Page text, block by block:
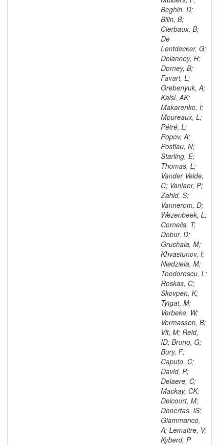
Beghin, D;
Bilin, B;
Clerbaux, B;
De
Lentdecker, G;
Delannoy, H;
Dorney, B;
Favart, L;
Grebenyuk, A;
Kalsi, AK;
Makarenko, I;
Moureaux, L;
Pétré, L;
Popov, A;
Postiau, N;
Starling, E;
Thomas, L;
Vander Velde,
C; Vanlaer, P;
Zahid, S;
Vannerom, D;
Wezenbeek, L;
Cornelis, T;
Dobur, D;
Gruchala, M;
Khvastunov, I;
Niedziela, M;
Teodorescu, L;
Roskas, C;
Skovpen, K;
Tytgat, M;
Verbeke, W;
Vermassen, B;
Vit, M; Reid,
ID; Bruno, G;
Bury, F;
Caputo, C;
David, P;
Delaere, C;
Mackay, CK;
Delcourt, M;
Donertas, IS;
Giammanco,
A; Lemaitre, V;
Kyberd, P